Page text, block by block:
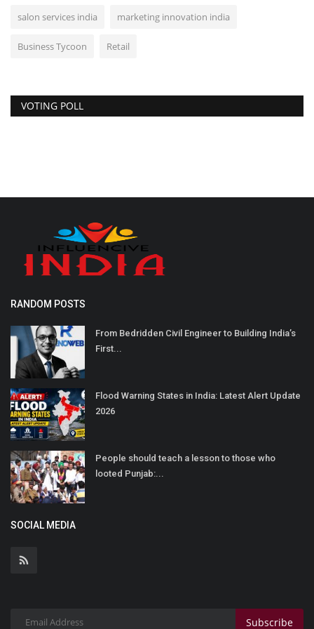
salon services india marketing innovation india
Business Tycoon Retail
VOTING POLL
RANDOM POSTS
From Bedridden Civil Engineer to Building India’s
First...
Flood Warning States in India: Latest Alert Update
2026
People should teach a lesson to those who
looted Punjab:...
SOCIAL MEDIA
Subscribe